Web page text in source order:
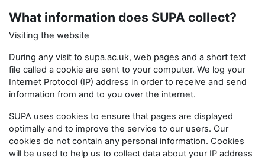
What information does SUPA collect?
Visiting the website
During any visit to supa.ac.uk, web pages and a short text
file called a cookie are sent to your computer. We log your
Internet Protocol (IP) address in order to receive and send
information from and to you over the internet.
SUPA uses cookies to ensure that pages are displayed
optimally and to improve the service to our users. Our
cookies do not contain any personal information. Cookies
will be used to help us to collect data about your IP address